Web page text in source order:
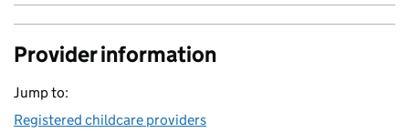
Provider information
Jump to:
Registered childcare providers